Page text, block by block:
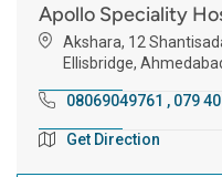
Apollo Speciality
Akshara, 12
Ellisbridge,
08069049761 , 079
Get Direction